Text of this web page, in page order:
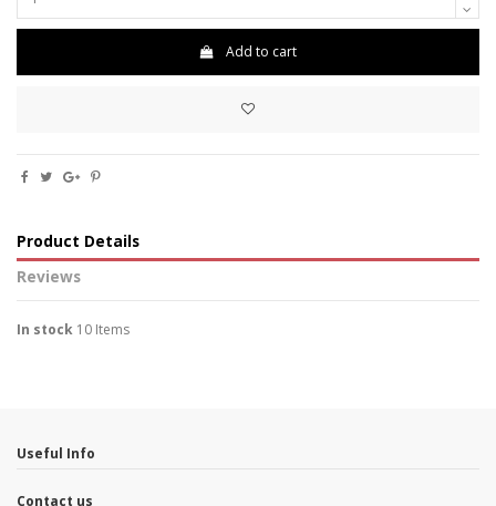
Add to cart
Product Details
Reviews
In stock 10 Items
Useful Info
Contact us